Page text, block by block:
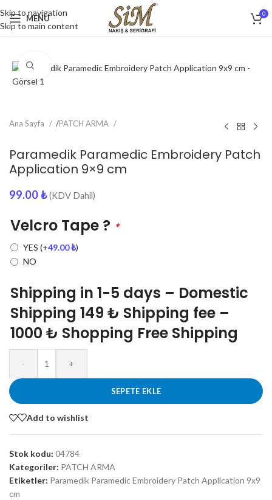
Skip to navigation
Skip to main content
MENU 0
Click to enlarge
Ana Sayfa /PATCH ARMA
Paramedik Paramedic Embroidery Patch
Application 9×9 cm
99.00₺ (KDV Dahil)
Velcro Tape ? *
YES (+49.00₺)
NO
Shipping in 1-5 days – Domestic
Shipping 149 ₺ Shipping fee –
1000 ₺ Shopping Free Shipping
- +
SEPETE EKLE
Add to wishlist
Stok kodu: 04784
Kategoriler: PATCH ARMA
Etiketler: Paramedik Paramedic Embroidery Patch Application 9x9
cm